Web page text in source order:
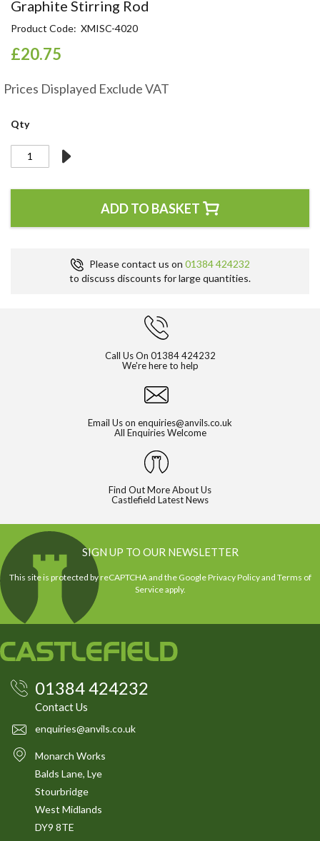
Graphite Stirring Rod
Product Code XMISC-4020
£20.75
Prices Displayed Exclude VAT
Qty
ADD TO BASKET
Please contact us on 01384 424232
to discuss discounts for large quantities.
Skip
the
beginning
of
images
Email Us on enquiries@anvils.co.uk
All Enquiries Welcome
Find Out More About Us
Castlefield Latest News
Call Us On 01384 424232
We're here to help
SIGN UP TO OUR NEWSLETTER
This site is protected by reCAPTCHA and the GooglePrivacy Policyand Terms of
Serviceapply.
01384 424232
Contact Us
enquiries@anvils.co.uk
Monarch Works
Balds Lane, Lye
Stourbridge
West Midlands
DY9 8TE